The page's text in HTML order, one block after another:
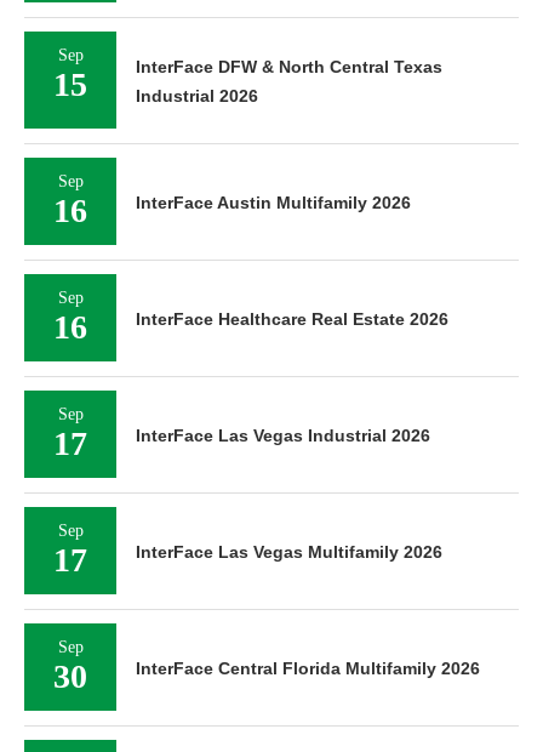
Sep
15
InterFace DFW & North Central Texas
Industrial 2026
Sep
16 InterFace Austin Multifamily 2026
Sep
16 InterFace Healthcare Real Estate 2026
Sep
17 InterFace Las Vegas Industrial 2026
Sep
17 InterFace Las Vegas Multifamily 2026
Sep
30 InterFace Central Florida Multifamily 2026